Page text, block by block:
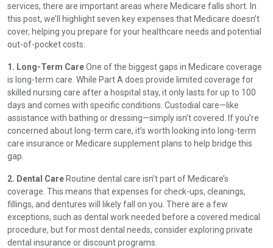
services, there are important areas where Medicare falls short. In
this post, we’ll highlight seven key expenses that Medicare doesn’t
cover, helping you prepare for your healthcare needs and potential
out-of-pocket costs.
1. Long-Term CareOne of the biggest gaps in Medicare coverage
is long-term care. While Part A does provide limited coverage for
skilled nursing care after a hospital stay, it only lasts for up to 100
days and comes with specific conditions. Custodial care—like
assistance with bathing or dressing—simply isn’t covered. If you’re
concerned about long-term care, it’s worth looking into long-term
care insurance or Medicare supplement plans to help bridge this
gap.
2. Dental CareRoutine dental care isn’t part of Medicare’s
coverage. This means that expenses for check-ups, cleanings,
fillings, and dentures will likely fall on you. There are a few
exceptions, such as dental work needed before a covered medical
procedure, but for most dental needs, consider exploring private
dental insurance or discount programs.